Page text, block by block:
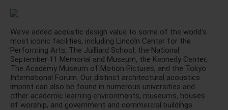
We’ve added acoustic design value to some of the world’s
most iconic facilities, including Lincoln Center for the
Performing Arts, The Juilliard School, the National
September 11 Memorial and Museum, the Kennedy Center,
The Academy Museum of Motion Pictures, and the Tokyo
International Forum. Our distinct architectural acoustics
imprint can also be found in numerous universities and
other academic learning environments, museums, houses
of worship, and government and commercial buildings.